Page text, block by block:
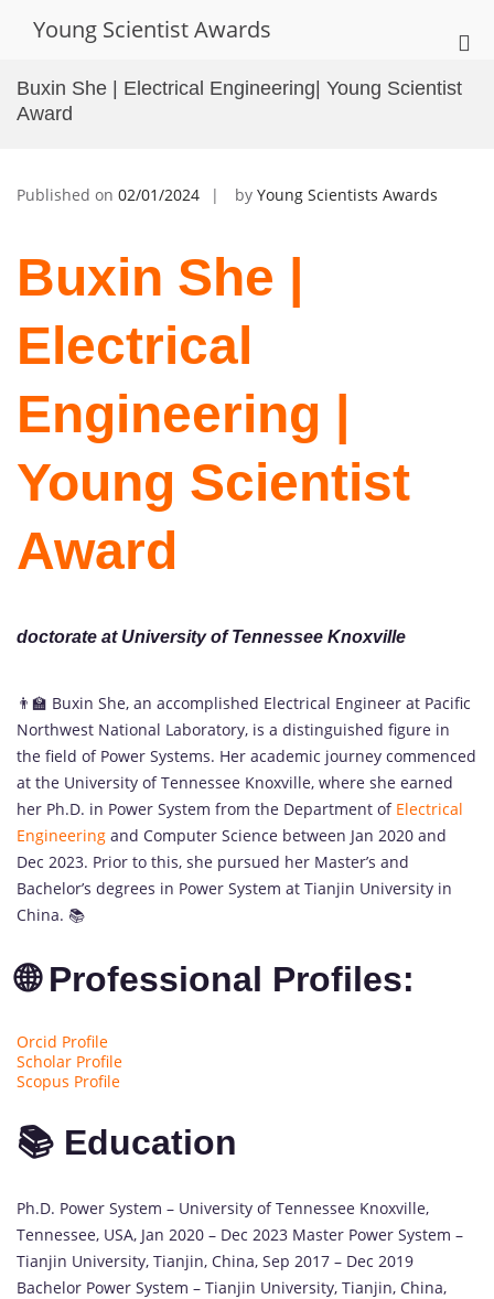
Young Scientist Awards
for
Buxin She | Electrical Engineering| Young Scientist
Award
Published on 02/01/2024 by Young Scientists Awards
Buxin She |
Electrical
Engineering |
Young Scientist
Award
doctorate at University of Tennessee Knoxville
👨‍🏫 Buxin She, an accomplished Electrical Engineer at Pacific
Northwest National Laboratory, is a distinguished figure in
the field of Power Systems. Her academic journey commenced
at the University of Tennessee Knoxville, where she earned
her Ph.D. in Power System from the Department of Electrical
Engineering and Computer Science between Jan 2020 and
Dec 2023. Prior to this, she pursued her Master’s and
Bachelor’s degrees in Power System at Tianjin University in
China. 📚
🌐 Professional Profiles:
Orcid Profile
Scholar Profile
Scopus Profile
📚 Education
Ph.D. Power System – University of Tennessee Knoxville,
Tennessee, USA, Jan 2020 – Dec 2023 Master Power System –
Tianjin University, Tianjin, China, Sep 2017 – Dec 2019
Bachelor Power System – Tianjin University, Tianjin, China,